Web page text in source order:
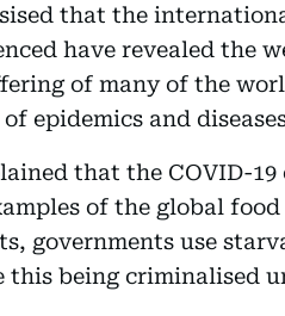
that the
have revealed the
of many of the
epidemics and
that the COVID-
of the global
governments use
this being criminalised